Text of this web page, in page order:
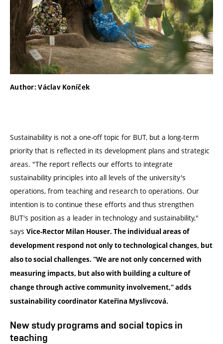
Author: Václav Koníček
Sustainability is not a one-off topic for BUT, but a long-term
priority that is reflected in its development plans and strategic
areas. "The report reflects our efforts to integrate
sustainability principles into all levels of the university's
operations, from teaching and research to operations. Our
intention is to continue these efforts and thus strengthen
BUT's position as a leader in technology and sustainability,"
says Vice-Rector Milan Houser. The individual areas of
development respond not only to technological changes, but
also to social challenges. "We are not only concerned with
measuring impacts, but also with building a culture of
change through active community involvement," adds
sustainabilitycoordinator Kateřina Myslivcová.
New study programs and social topics in
teaching